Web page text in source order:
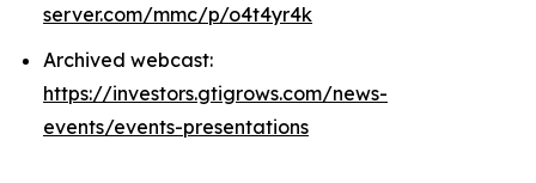
server.com/mmc/p/o4t4yr4k
Archived webcast:
https://investors.gtigrows.com/news-
events/events-presentations